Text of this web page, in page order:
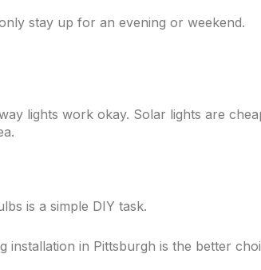
stay up for an evening or weekend.
lights work okay. Solar lights are
is a simple DIY task.
installation in Pittsburgh is the better